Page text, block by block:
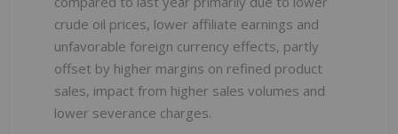
crude oil prices, lower affiliate earnings and
unfavorable foreign currency effects, partly
offset by higher margins on refined product
sales, impact from higher sales volumes and
lower severance charges.